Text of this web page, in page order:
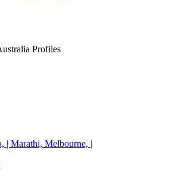
Profiles
| Marathi, Melbourne, |